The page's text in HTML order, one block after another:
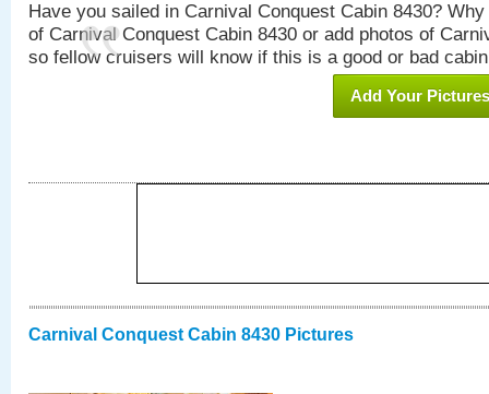
Have you sailed in Carnival Conquest Cabin 8430?
of Carnival Conquest Cabin 8430 or add photos of
so fellow cruisers will know if this is a good or bad
Add Your Pictures
Carnival Conquest Cabin 8430 Pictures